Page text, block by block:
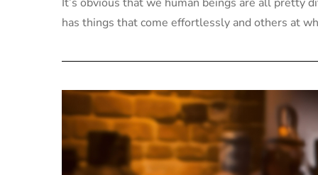
has things that come effortlessly and others at